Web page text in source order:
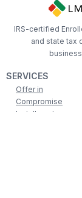
IRS-certified
and state tax
SERVICES
Offer in
Compromise
Installment